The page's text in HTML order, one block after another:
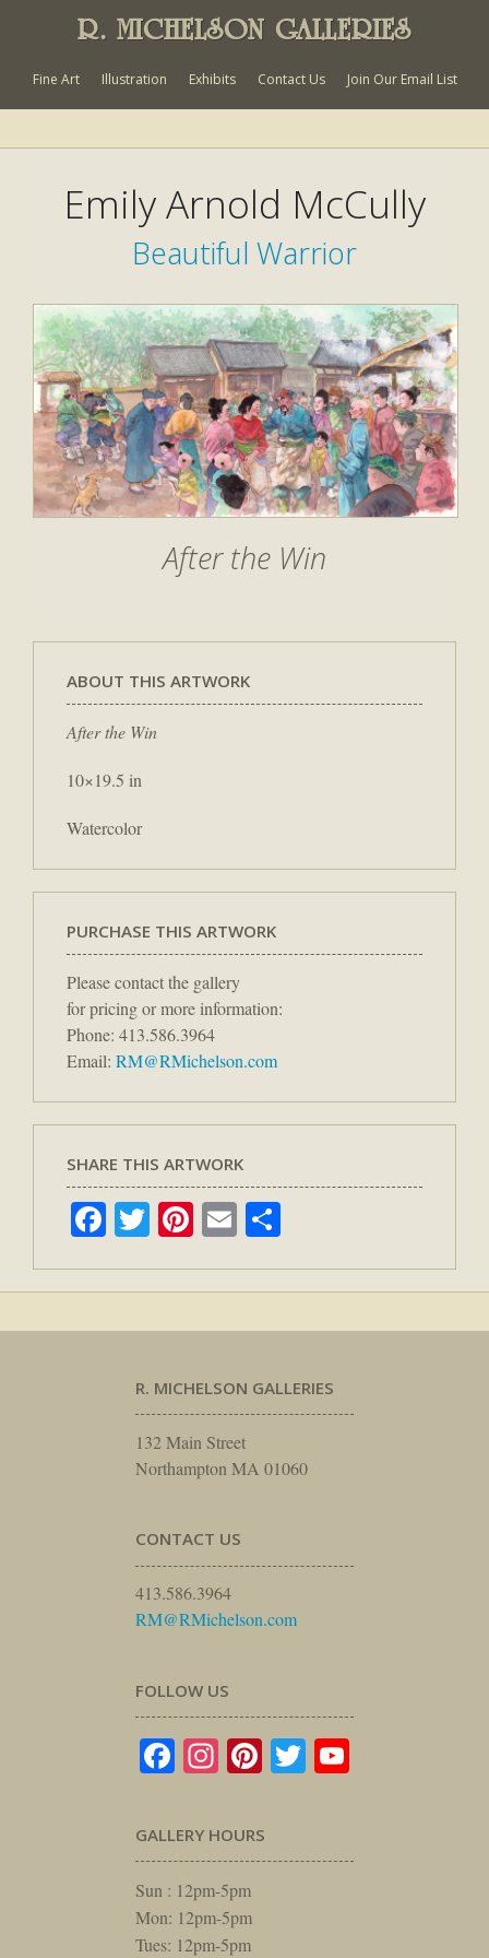
R. MICHELSON GALLERIES
Fine Art Illustration Exhibits Contact Us Join Our Email List
Emily Arnold McCully
Beautiful Warrior
After the Win
ABOUT THIS ARTWORK
After the Win
10×19.5 in
Watercolor
PURCHASE THIS ARTWORK
Please contact the gallery
for pricing or more information:
Phone: 413.586.3964
Email: RM@RMichelson.com
SHARE THIS ARTWORK
Facebook
TwitterPinterest
Email
R. MICHELSON GALLERIES
132 Main Street
Northampton MA 01060
CONTACT US
413.586.3964
RM@RMichelson.com
FOLLOW US
Facebook
Instagram
Pinterest
Twitter
GALLERY HOURS
Sun : 12pm-5pm
Mon: 12pm-5pm
Tues: 12pm-5pm